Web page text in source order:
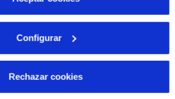
Configurar
Rechazar cookies